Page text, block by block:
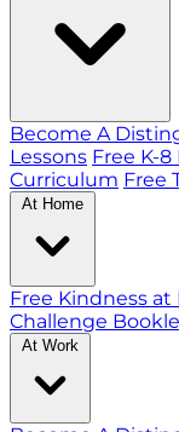
Become A
Lessons Free K-8
Curriculum Free
At Home
Free Kindness at
Challenge
At Work